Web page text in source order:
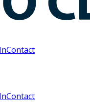
Contact
Contact